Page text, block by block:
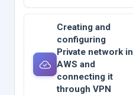
Creating and
configuring
Private network in
AWS and
connecting it
through VPN